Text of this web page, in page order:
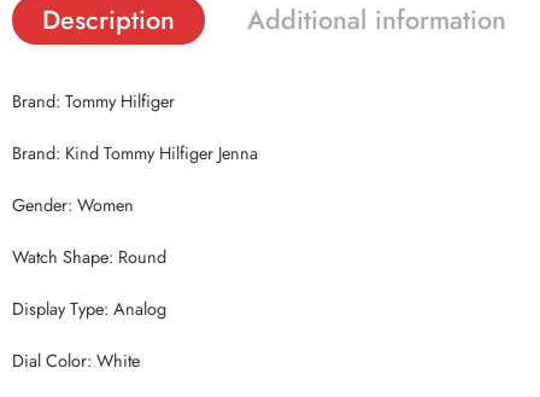
Description Additional information
Brand: Tommy Hilfiger
Brand: Kind Tommy Hilfiger Jenna
Gender: Women
Watch Shape: Round
Display Type: Analog
Dial Color: White